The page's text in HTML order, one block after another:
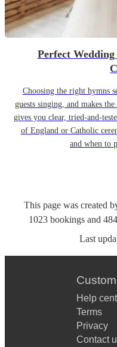
Perfect
Choosing the right hymns
guests singing, and makes
gives you clear, tried-and-
of England or Catholic
and when to
This page was created
1023 bookings and 484
Last
Help
Terms
Privacy
Contact